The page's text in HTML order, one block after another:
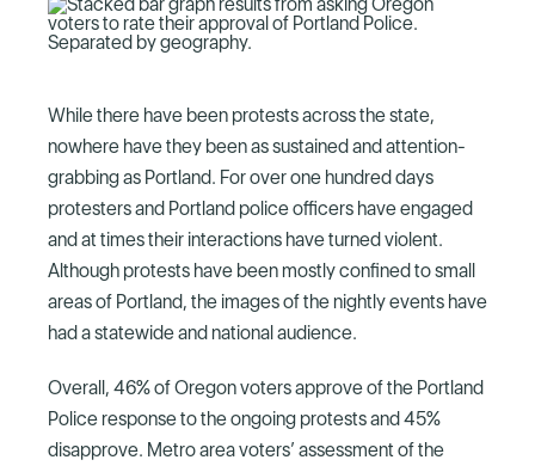
While there have been protests across the state,
nowhere have they been as sustained and attention-
grabbing as Portland. For over one hundred days
protesters and Portland police officers have engaged
and at times their interactions have turned violent.
Although protests have been mostly confined to small
areas of Portland, the images of the nightly events have
had a statewide and national audience.
Overall, 46% of Oregon voters approve of the Portland
Police response to the ongoing protests and 45%
disapprove. Metro area voters’ assessment of the